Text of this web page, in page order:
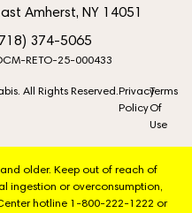
Amherst, NY 14051
374-5065
RETO-25-000433
All Rights Reserved.Privacy
Policy
Terms
Of
Use
older. Keep out of reach of
ingestion or overconsumption,
hotline 1-800-222-1222 or